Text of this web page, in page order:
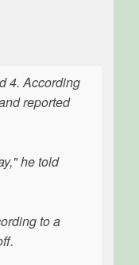
4. According
reported
he told
to a